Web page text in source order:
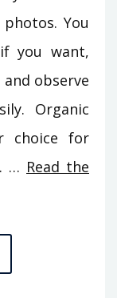
You
you want,
observe
Organic
choice for
… Read the